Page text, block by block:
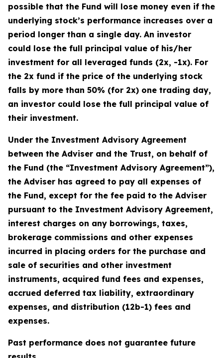
possible that the Fund will lose money even if the
underlying stock’s performance increases over a
period longer than a single day. An investor
could lose the full principal value of his/her
investment for all leveraged funds (2x, -1x). For
the 2x fund if the price of the underlying stock
falls by more than 50% (for 2x) one trading day,
an investor could lose the full principal value of
their investment.
Under the Investment Advisory Agreement
between the Adviser and the Trust, on behalf of
the Fund (the “Investment Advisory Agreement”),
the Adviser has agreed to pay all expenses of
the Fund, except for the fee paid to the Adviser
pursuant to the Investment Advisory Agreement,
interest charges on any borrowings, taxes,
brokerage commissions and other expenses
incurred in placing orders for the purchase and
sale of securities and other investment
instruments, acquired fund fees and expenses,
accrued deferred tax liability, extraordinary
expenses, and distribution (12b-1) fees and
expenses.
Past performance does not guarantee future